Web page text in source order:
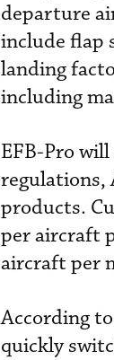
departure
include flap
landing
including
EFB-Pro
regulations,
products.
per aircraft
aircraft per
According
quickly